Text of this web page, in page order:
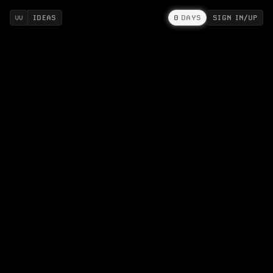
IDEAS 0 DAYS SIGN IN/UP